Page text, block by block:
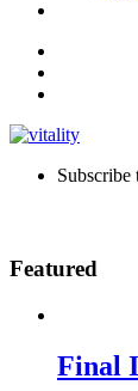
Featured
Final